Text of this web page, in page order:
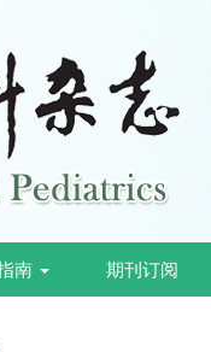
南 期刊订阅